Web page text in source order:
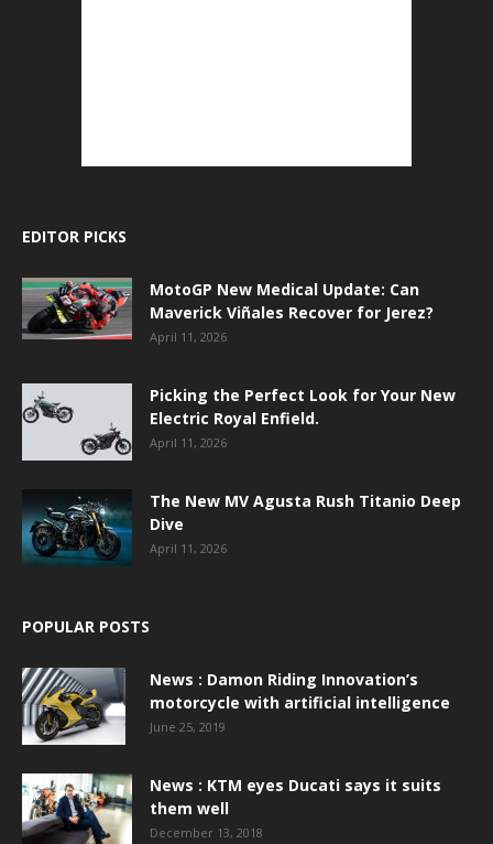
EDITOR PICKS
MotoGP New Medical Update: Can
Maverick Viñales Recover for Jerez?
April 11, 2026
Picking the Perfect Look for Your New
Electric Royal Enfield.
April 11, 2026
The New MV Agusta Rush Titanio Deep
Dive
April 11, 2026
POPULAR POSTS
News : Damon Riding Innovation’s
motorcycle with artificial intelligence
June 25, 2019
News : KTM eyes Ducati says it suits
them well
December 13, 2018